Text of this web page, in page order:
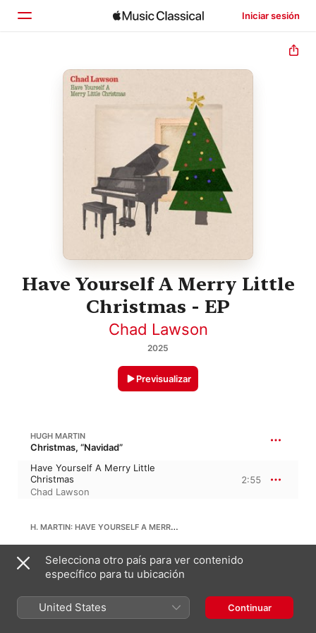
Iniciar sesión
Inicio
Explorar
Have Yourself A Merry Little
Christmas - EP
Chad Lawson
2025
Previsualizar
HUGH MARTIN
Christmas, “Navidad”
Have Yourself A Merry Little
Christmas
Chad Lawson
2:55
H. MARTIN: HAVE YOURSELF A MERRY LITTLE CHRISTMAS (ARR. FOR PIANO AND STRING QUARTET BY GEOFF LAWSON)
Christmas (Arr. for Piano and
String Quartet by Geoff
Chad Lawson
Selecciona otro país para ver contenido
específico para tu ubicación
United States Continuar